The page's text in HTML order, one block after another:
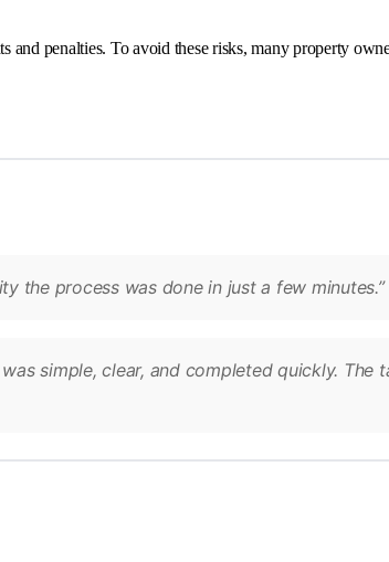
penalties. To avoid these risks, many property
the process was done in just a few
simple, clear, and completed quickly.